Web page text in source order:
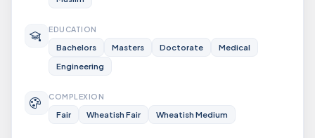
EDUCATION
Bachelors Masters Doctorate
Medical
Engineering
COMPLEXION
Fair Wheatish Fair Wheatish Medium